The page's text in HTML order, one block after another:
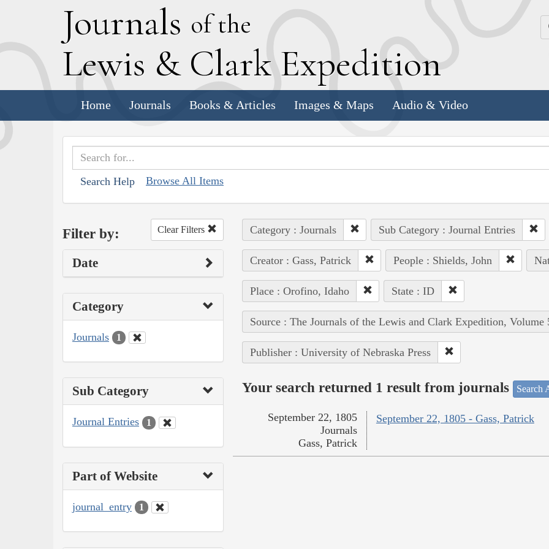
Journals of the
Lewis & Clark Expedition
Home Journals Books & Articles Images & Maps Audio & Video
Search Help Browse All Items
Filter by: Clear Filters
Date
Category
Journals 1
Sub Category
Journal Entries 1
Part of Website
journal_entry 1
Category : Journals Sub Category : Journal Entries
Creator : Gass, Patrick People : Shields, John
Place : Orofino, Idaho State : ID
Source : The Journals of the Lewis and Clark Expedition, Volume
Publisher : University of Nebraska Press
Your search returned 1 result from journals Search
September 22, 1805 - Gass, Patrick
September 22, 1805
Journals
Gass, Patrick